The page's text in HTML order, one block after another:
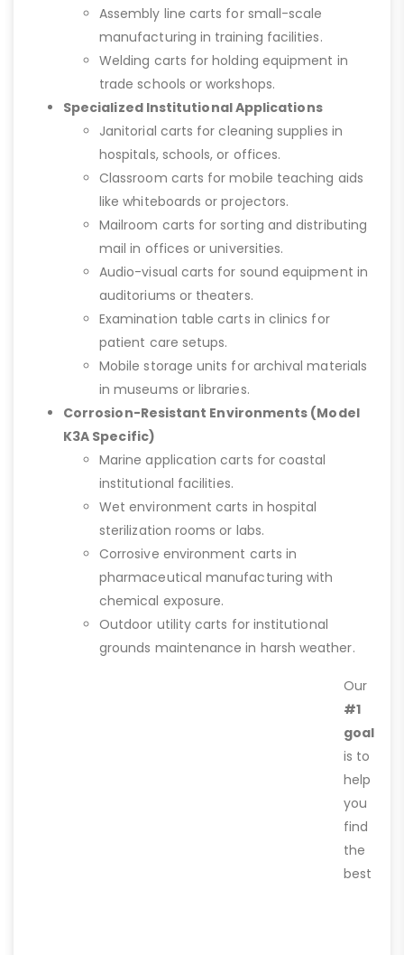
Assembly line carts for small-scale
manufacturing in training facilities.
Welding carts for holding equipment in
trade schools or workshops.
Specialized Institutional Applications
Janitorial carts for cleaning supplies in
hospitals, schools, or offices.
Classroom carts for mobile teaching aids
like whiteboards or projectors.
Mailroom carts for sorting and distributing
mail in offices or universities.
Audio-visual carts for sound equipment in
auditoriums or theaters.
Examination table carts in clinics for
patient care setups.
Mobile storage units for archival materials
in museums or libraries.
Corrosion-Resistant Environments (Model
K3A Specific)
Marine application carts for coastal
institutional facilities.
Wet environment carts in hospital
sterilization rooms or labs.
Corrosive environment carts in
pharmaceutical manufacturing with
chemical exposure.
Outdoor utility carts for institutional
grounds maintenance in harsh weather.
Our
#1
goal
is to
help
you
find
the
best